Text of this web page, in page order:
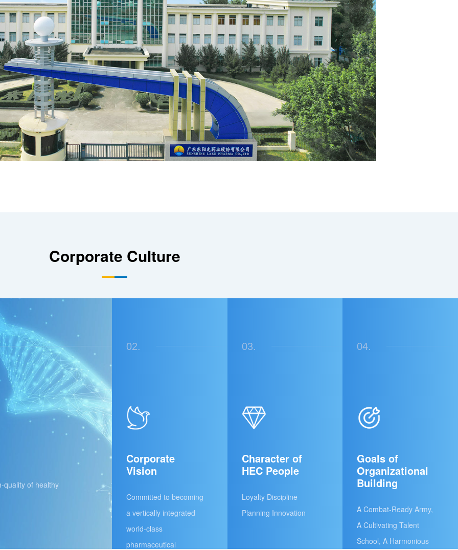
Corporate Culture
quality of healthy
02.
Corporate
Vision
Committed to becoming
a vertically integrated
world-class
pharmaceutical
03.
Character of
HEC People
Loyalty Discipline
Planning Innovation
04.
Goals of
Organizational
Building
A Combat-Ready Army,
A Cultivating Talent
School, A Harmonious